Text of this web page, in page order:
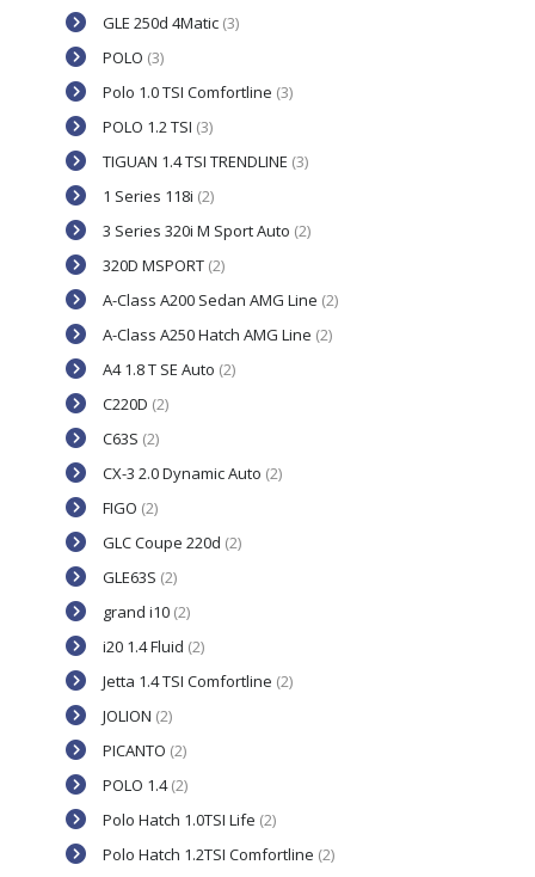
GLE 250d 4Matic (3)
POLO (3)
Polo 1.0 TSI Comfortline (3)
POLO 1.2 TSI (3)
TIGUAN 1.4 TSI TRENDLINE (3)
1 Series 118i (2)
3 Series 320i M Sport Auto (2)
320D MSPORT (2)
A-Class A200 Sedan AMG Line (2)
A-Class A250 Hatch AMG Line (2)
A4 1.8 T SE Auto (2)
C220D (2)
C63S (2)
CX-3 2.0 Dynamic Auto (2)
FIGO (2)
GLC Coupe 220d (2)
GLE63S (2)
grand i10 (2)
i20 1.4 Fluid (2)
Jetta 1.4 TSI Comfortline (2)
JOLION (2)
PICANTO (2)
POLO 1.4(2)
Polo Hatch 1.0TSI Life (2)
Polo Hatch 1.2TSI Comfortline (2)